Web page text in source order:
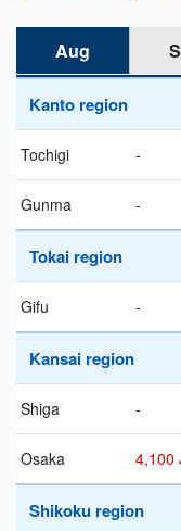
Aug
Kanto region
Tochigi -
Gunma -
Tokai region
Gifu -
Kansai region
Shiga -
Osaka 4,100
Shikoku region